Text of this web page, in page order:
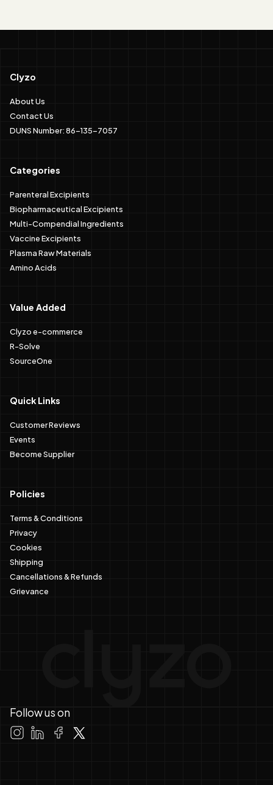
Clyzo
About Us
Contact Us
DUNS Number: 86-135-7057
Categories
Parenteral Excipients
Biopharmaceutical Excipients
Multi-Compendial Ingredients
Vaccine Excipients
Plasma Raw Materials
Amino Acids
Value Added
Clyzo e-commerce
R-Solve
SourceOne
Quick Links
Customer Reviews
Events
Become Supplier
Policies
Terms & Conditions
Privacy
Cookies
Shipping
Cancellations & Refunds
Grievance
Follow us on